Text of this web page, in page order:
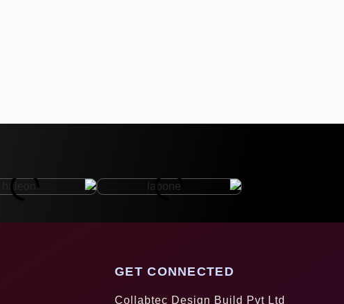
GET CONNECTED
Collabtec Design Build Pvt Ltd